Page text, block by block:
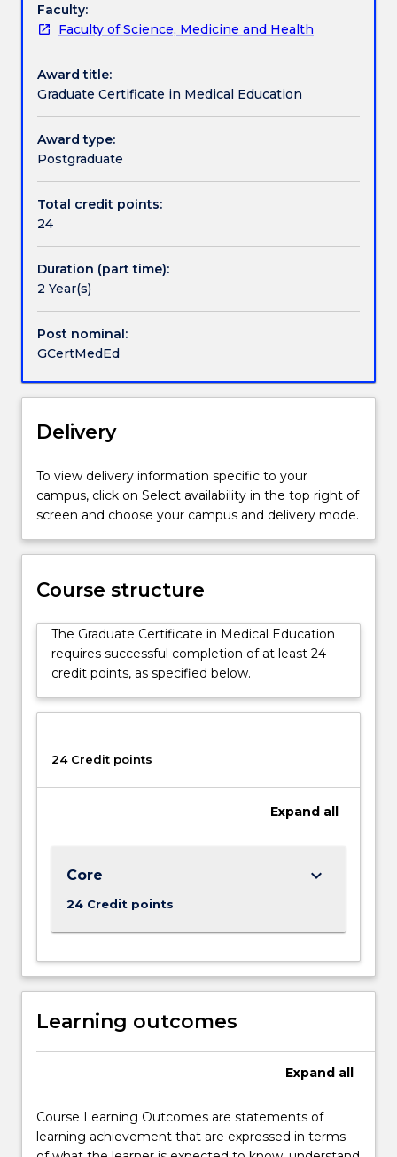
students
who
have
an
offer
can
contact
askUOW
information.
for
new
enrolments.
This
course,
whilst
primarily
targeted
teaching
in
clinical
settings,
will
also
be
so
it
relevant
(including
clinical)
in
School
Medicine.
A
more
content
the
More
button
below.
A distinctive feature of this program is the flexible
teaching methods which will include face-to-face
demonstrations.
Faculty:
Faculty of Science, Medicine and Health
Award title:
Graduate Certificate in Medical Education
Award type:
Postgraduate
Total credit points:
24
Duration (part time):
2 Year(s)
Post nominal:
GCertMedEd
Delivery
To view delivery information specific to your
campus, click on Select availability in the top right of
screen and choose your campus and delivery mode.
Course structure
The Graduate Certificate in Medical Education
requires successful completion of at least 24
credit points, as specified below.
24 Credit points
Expand all
Core
24 Credit points
keyboard_arrow_down
Learning outcomes
Expand all
Course Learning Outcomes are statements of
learning achievement that are expressed in terms